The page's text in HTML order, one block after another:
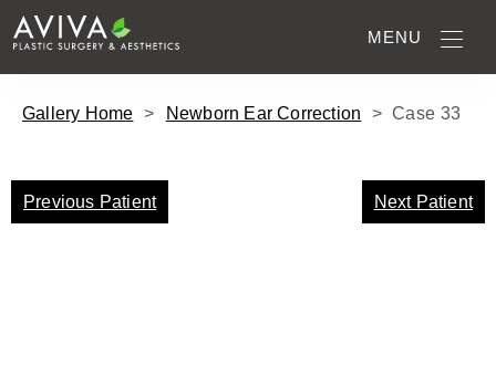
MENU
Gallery Home > Newborn Ear Correction >Case 33
Previous Patient Next Patient